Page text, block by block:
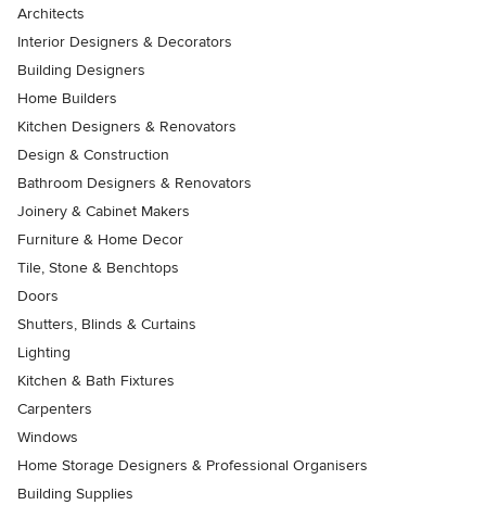
Architects
Interior Designers & Decorators
Building Designers
Home Builders
Kitchen Designers & Renovators
Design & Construction
Bathroom Designers & Renovators
Joinery & Cabinet Makers
Furniture & Home Decor
Tile, Stone & Benchtops
Doors
Shutters, Blinds & Curtains
Lighting
Kitchen & Bath Fixtures
Carpenters
Windows
Home Storage Designers & Professional Organisers
Building Supplies